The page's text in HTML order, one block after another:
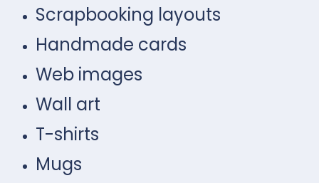
Scrapbooking layouts
Handmade cards
Web images
Wall art
T-shirts
Mugs